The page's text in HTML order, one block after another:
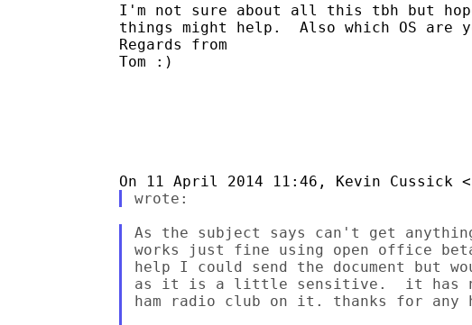
I'm not sure about all this tbh but
things might help.  Also which OS are
Regards from
Tom :)
As the subject says can't get
works just fine using open office
help I could send the document but
as it is a little sensitive.  it has
ham radio club on it. thanks for any